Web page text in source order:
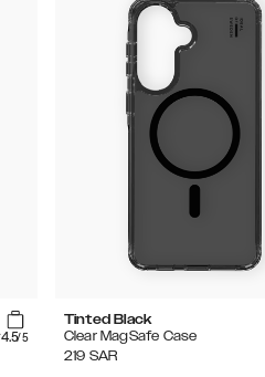
4.5/5
Tinted Black
Clear MagSafe Case
219 SAR